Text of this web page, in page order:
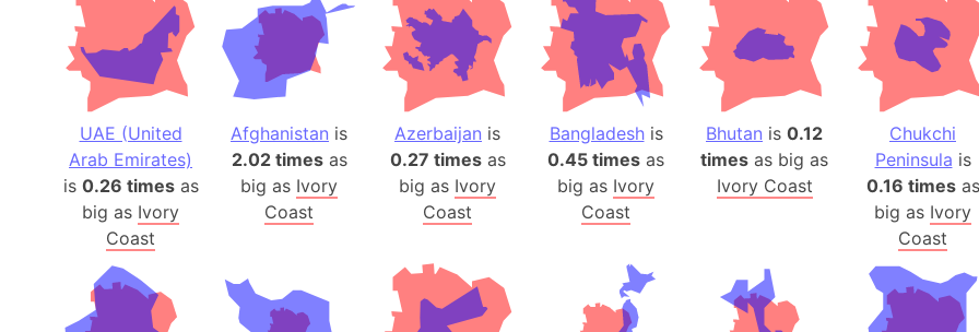
Bay of
Barbados
Bangladesh
Belgium
Beijing
Beirut
Beleriand
Benelux
West
Bering Sea
Beringia
UAE (United
Arab Emirates)
is 0.26 timesas
big as Ivory
Coast
Afghanistan is
2.02 timesas
big as Ivory
Coast
Azerbaijan is
0.27 timesas
big as Ivory
Coast
Bangladeshis
0.45 times as
big as Ivory
Coast
Bhutan is 0.12
times as big as
Ivory Coast
Chukchi
Peninsula is
0.16 timesas
big as Ivory
Coast